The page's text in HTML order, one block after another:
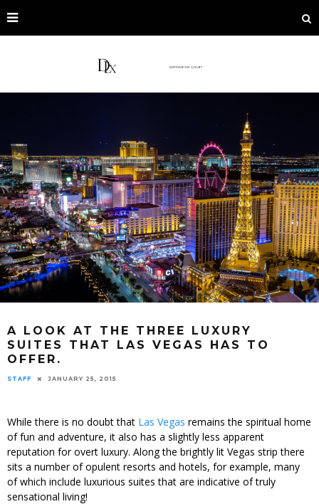
A LOOK AT THE THREE LUXURY
SUITES THAT LAS VEGAS HAS TO
OFFER.
STAFF JANUARY 25, 2015
While there is no doubt that Las Vegas remains the spiritual home
of fun and adventure, it also has a slightly less apparent
reputation for overt luxury. Along the brightly lit Vegas strip there
sits a number of opulent resorts and hotels, for example, many
of which include luxurious suites that are indicative of truly
sensational living!